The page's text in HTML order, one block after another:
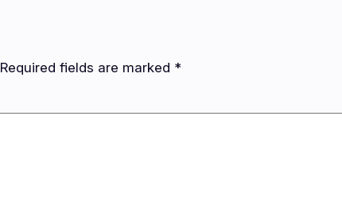
Required fields are marked *